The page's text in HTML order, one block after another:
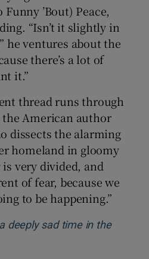
’Bout) Peace,
“Isn’t it slightly in
he ventures about the
there’s a lot of
it.”
thread runs through
the American author
dissects the alarming
homeland in gloomy
very divided, and
of fear, because we
to be happening.”
a deeply sad time in the